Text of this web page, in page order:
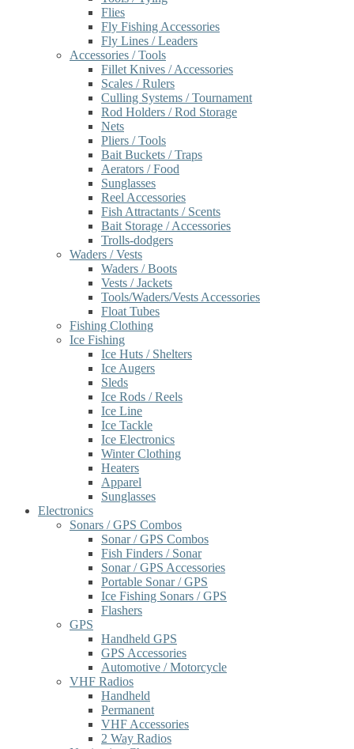
Flies
Fly Fishing Accessories
Fly Lines / Leaders
Accessories / Tools
Fillet Knives / Accessories
Scales / Rulers
Culling Systems / Tournament
Rod Holders / Rod Storage
Nets
Pliers / Tools
Bait Buckets / Traps
Aerators / Food
Sunglasses
Reel Accessories
Fish Attractants / Scents
Bait Storage / Accessories
Trolls-dodgers
Waders / Vests
Waders / Boots
Vests / Jackets
Tools/Waders/Vests Accessories
Float Tubes
Fishing Clothing
Ice Fishing
Ice Huts / Shelters
Ice Augers
Sleds
Ice Rods / Reels
Ice Line
Ice Tackle
Ice Electronics
Winter Clothing
Heaters
Apparel
Sunglasses
Electronics
Sonars / GPS Combos
Sonar / GPS Combos
Fish Finders / Sonar
Sonar / GPS Accessories
Portable Sonar / GPS
Ice Fishing Sonars / GPS
Flashers
GPS
Handheld GPS
GPS Accessories
Automotive / Motorcycle
VHF Radios
Handheld
Permanent
VHF Accessories
2 Way Radios